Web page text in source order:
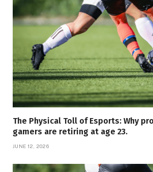
The Physical Toll of Esports: Why
gamers are retiring at age 23.
JUNE 12, 2026